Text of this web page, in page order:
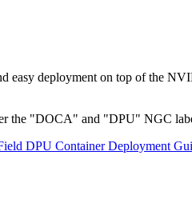
easy deployment on top of the
the "DOCA" and "DPU" NGC
DPU Container Deployment